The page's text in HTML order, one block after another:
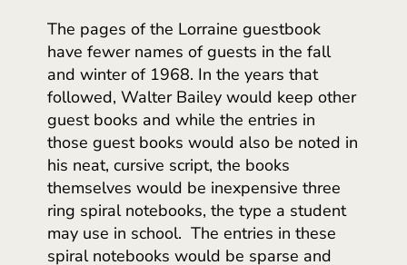
The pages of the Lorraine guestbook
have fewer names of guests in the fall
and winter of 1968. In the years that
followed, Walter Bailey would keep other
guest books and while the entries in
those guest books would also be noted in
his neat, cursive script, the books
themselves would be inexpensive three
ring spiral notebooks, the type a student
may use in school. The entries in these
spiral notebooks would be sparse and